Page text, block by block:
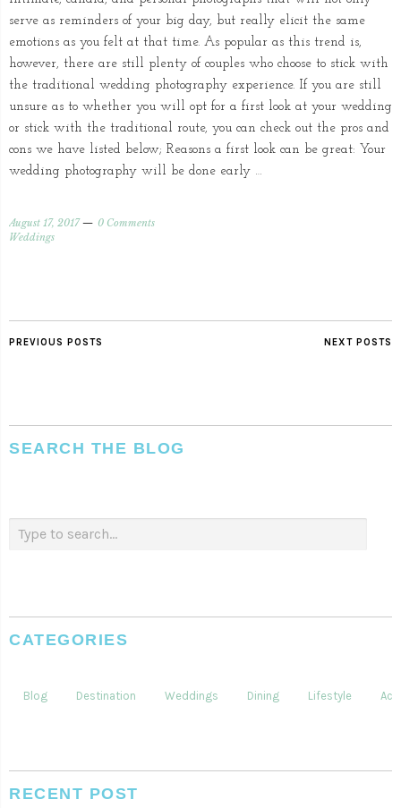
serve as reminders of your big day, but really elicit the same
emotions as you felt at that time. As popular as this trend is,
however, there are still plenty of couples who choose to stick with
the traditional wedding photography experience. If you are still
unsure as to whether you will opt for a first look at your wedding
or stick with the traditional route, you can check out the pros and
cons we have listed below; Reasons a first look can be great: Your
wedding photography will be done early …
August 17, 2017
0 Comments
Weddings
PREVIOUS POSTS NEXT POSTS
SEARCH THE BLOG
CATEGORIES
Blog Destination Weddings Dining Lifestyle
RECENT POST